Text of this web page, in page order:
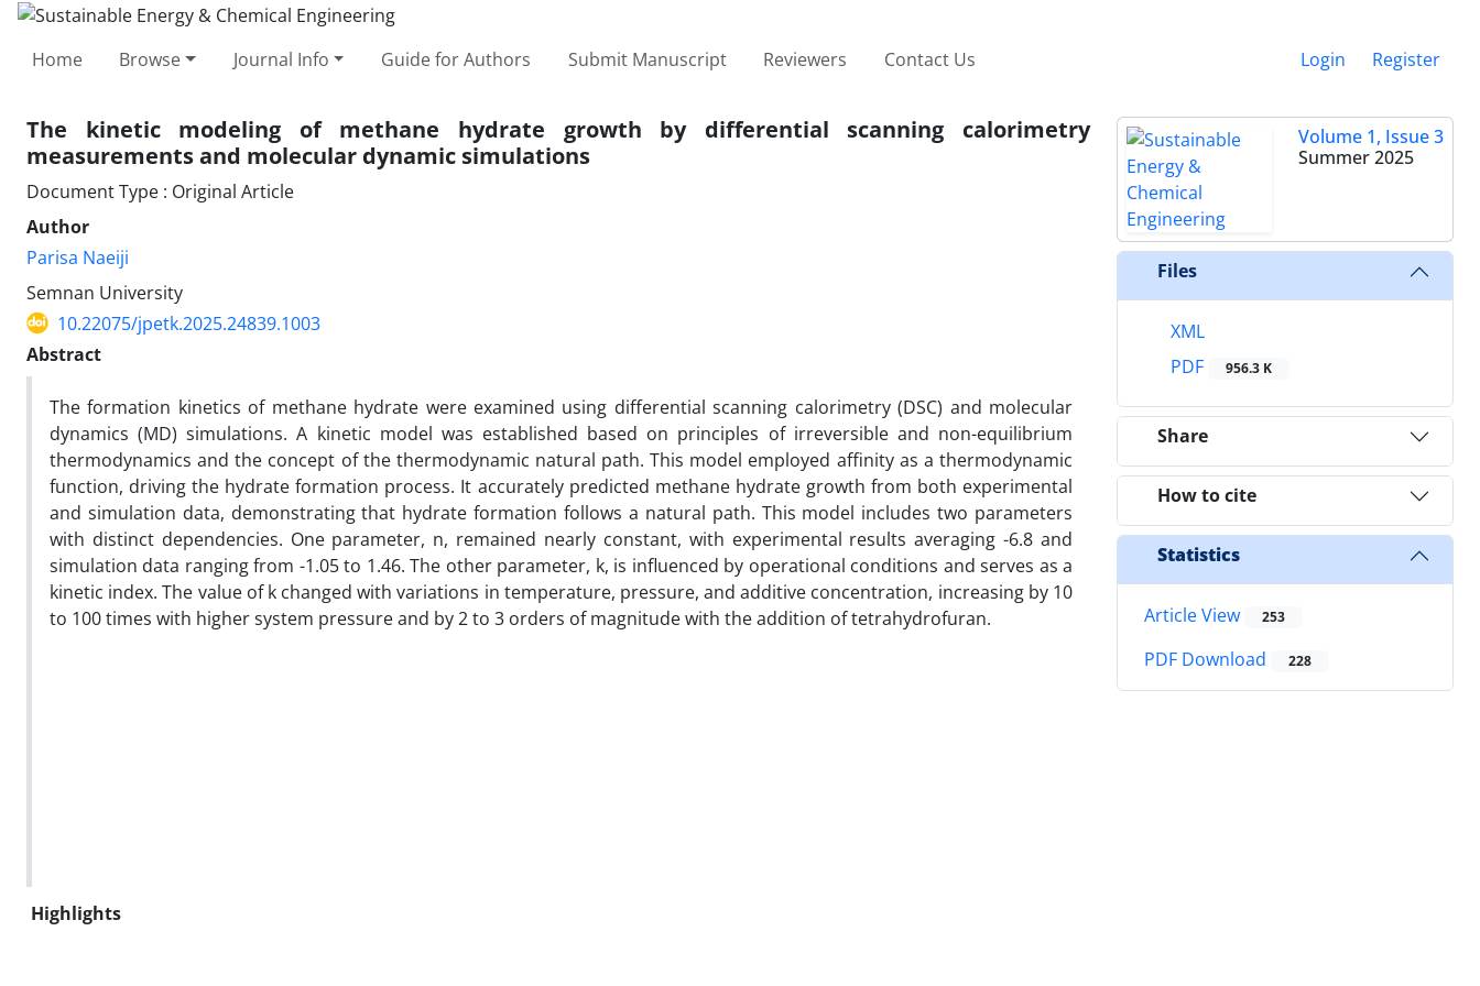
Home Browse Journal Info Guide for Authors Submit Manuscript Reviewers Contact Us Login Register
The kinetic modeling of methane hydrate growth by differential scanning calorimetry
measurements and molecular dynamic simulations
Document Type : Original Article
Author
Parisa Naeiji
Semnan University
10.22075/jpetk.2025.24839.1003
Abstract
The formation kinetics of methane hydrate were examined using differential scanning calorimetry (DSC) and molecular
dynamics (MD) simulations. A kinetic model was established based on principles of irreversible and non-equilibrium
thermodynamics and the concept of the thermodynamic natural path. This model employed affinity as a thermodynamic
function, driving the hydrate formation process. It accurately predicted methane hydrate growth from both experimental
and simulation data, demonstrating that hydrate formation follows a natural path. This model includes two parameters
with distinct dependencies. One parameter, n, remained nearly constant, with experimental results averaging -6.8 and
simulation data ranging from -1.05 to 1.46. The other parameter, k, is influenced by operational conditions and serves as a
kinetic index. The value of k changed with variations in temperature, pressure, and additive concentration, increasing by 10
to 100 times with higher system pressure and by 2 to 3 orders of magnitude with the addition of tetrahydrofuran.
Highlights
Volume 1, Issue 3
Summer 2025
Files
XML
PDF
956.3 K
Share
How to cite
Statistics
Article View 253
PDF Download 228